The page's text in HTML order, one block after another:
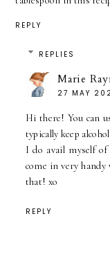
REPLY
REPLIES
Marie
27 MAY
Hi there! You can
typically keep
I do avail myself
come in very
that! xo
REPLY